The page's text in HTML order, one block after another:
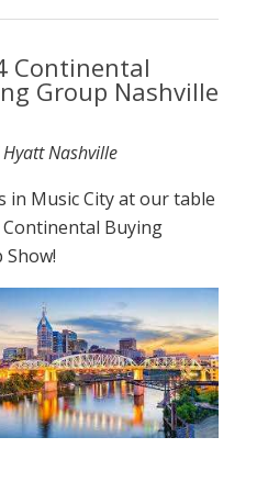
Continental
Group Nashville
Nashville
in Music City at our table
Buying
Show!